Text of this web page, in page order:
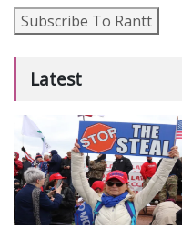
Subscribe To Rantt
Latest